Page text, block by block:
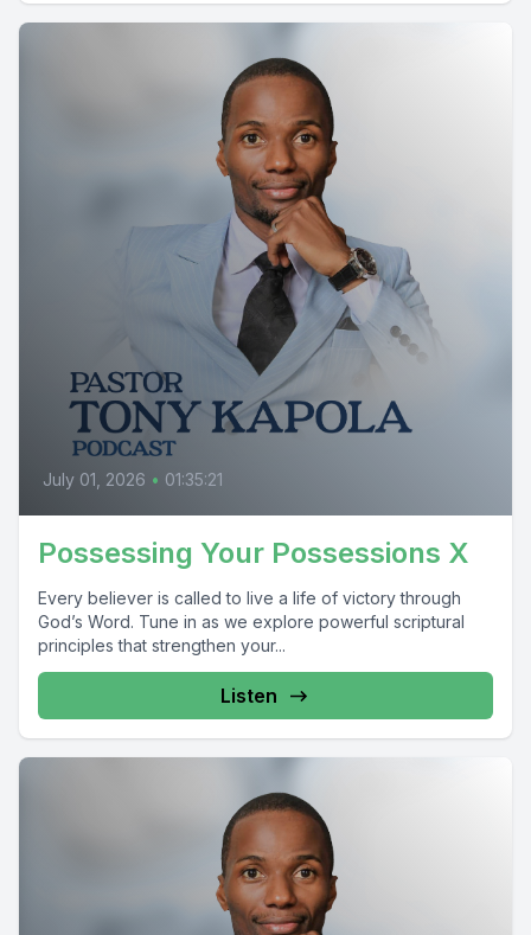
July 01, 2026 • 01:35:21
Possessing Your Possessions X
Every believer is called to live a life of victory through
God’s Word. Tune in as we explore powerful scriptural
principles that strengthen your...
Listen